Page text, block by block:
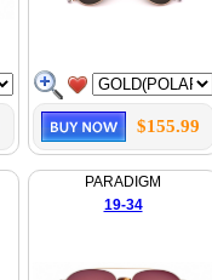
$155.99
PARADIGM
19-34